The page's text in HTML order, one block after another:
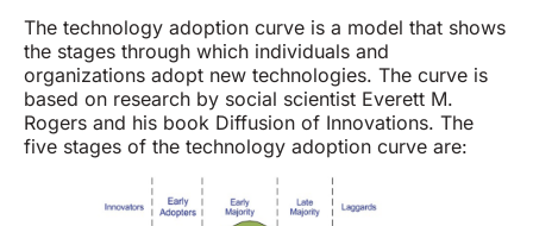
The technology adoption curve is a model that shows
the stages through which individuals and
organizations adopt new technologies. The curve is
based on research by social scientist Everett M.
Rogers and his book Diffusion of Innovations. The
five stages of the technology adoption curve are: